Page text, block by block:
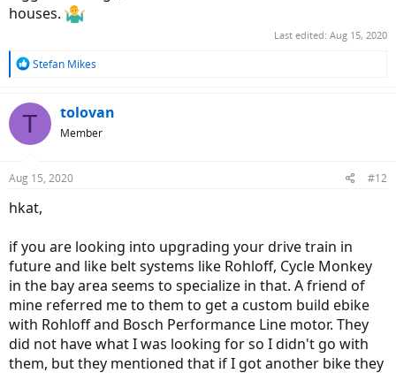
houses.
Last edited: Aug 15, 2020
R
c
s
Stefan Mikes
T tolovan
Member
Aug 15, 2020 #12
hkat,
if you are looking into upgrading your drive train in
future and like belt systems like Rohloff, Cycle Monkey
in the bay area seems to specialize in that. A friend of
mine referred me to them to get a custom build ebike
with Rohloff and Bosch Performance Line motor. They
did not have what I was looking for so I didn't go with
them, but they mentioned that if I got another bike they